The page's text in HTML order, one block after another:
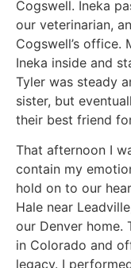
Cogswell. Ineka
our veterinarian,
Cogswell’s office.
Ineka inside and
Tyler was steady
sister, but
their best friend
That afternoon I
contain my
hold on to our
Hale near
our Denver home.
in Colorado and
legacy. I